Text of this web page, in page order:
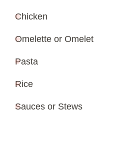
Chicken
Omelette or Omelet
Pasta
Rice
Sauces or Stews